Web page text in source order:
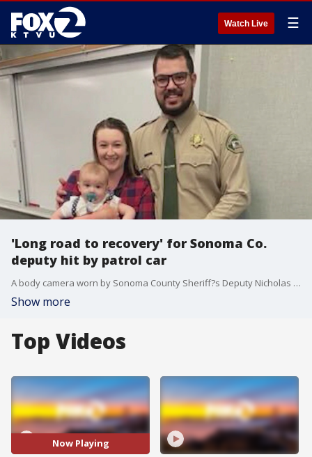
Watch Live ☰
'Long road to recovery' for Sonoma Co.
deputy hit by patrol car
A body camera worn by Sonoma County Sheriff?s Deputy Nicholas Dellia, shows him opening fire on shooting suspect Jose Cervantes in Santa Rosa, right after his patrol car was rammed by Cervantes?s car on March 4th.
Show more
Top Videos
Now Playing